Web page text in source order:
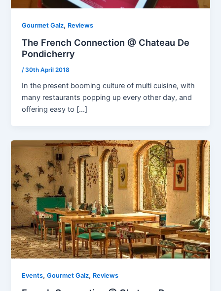
Gourmet Galz, Reviews
The French Connection @ Chateau De
Pondicherry
/30th April 2018
In the present booming culture of multi cuisine, with
many restaurants popping up every other day, and
offering easy to […]
Events,Gourmet Galz, Reviews